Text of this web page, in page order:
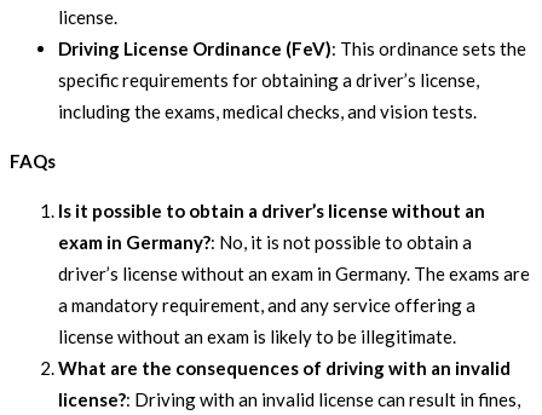
license.
Driving License Ordinance (FeV): This ordinance sets the
specific requirements for obtaining a driver’s license,
including the exams, medical checks, and vision tests.
FAQs
Is it possible to obtain a driver’s license without an
exam in Germany?: No, it is not possible to obtain a
driver’s license without an exam in Germany. The exams are
a mandatory requirement, and any service offering a
license without an exam is likely to be illegitimate.
What are the consequences of driving with an invalid
license?: Driving with an invalid license can result in fines,